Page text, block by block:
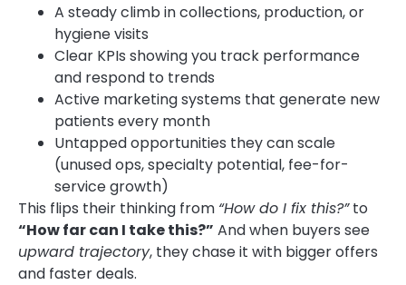
A steady climb in collections, production, or
hygiene visits
Clear KPIs showing you track performance
and respond to trends
Active marketing systems that generate new
patients every month
Untapped opportunities they can scale
(unused ops, specialty potential, fee-for-
service growth)
This flips their thinking from “How do I fix this?”to
“How far can I take this?” And when buyers see
upward trajectory, they chase it with bigger offers
and faster deals.